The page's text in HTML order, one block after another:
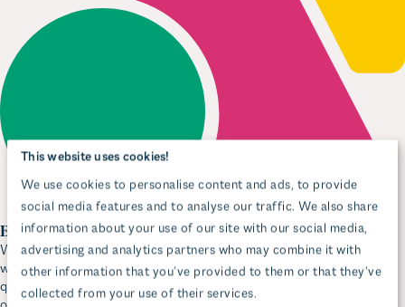
We use cookies to personalise content and ads, to provide
social media features and to analyse our traffic. We also share
advertising and analytics partners who may combine it with
other information that you’ve provided to them or that they’ve
collected from your use of their services.
Editor-first simplicity
With Wagtail’s StreamField blocks, editors get the tools they need to
work quickly and confidently. They can easily edit rich text, mix CTAs,
quotes, images, and embeds, all while seeing exactly what it looks like
on the front end at the same time. With simple scheduling and
accessibility nudges built in, your content team will cry (tears of joy).